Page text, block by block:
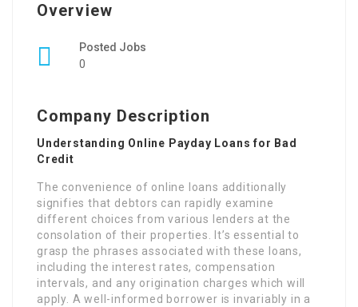
Overview
Posted Jobs
0
Company Description
Understanding Online Payday Loans for Bad
Credit
The convenience of online loans additionally
signifies that debtors can rapidly examine
different choices from various lenders at the
consolation of their properties. It’s essential to
grasp the phrases associated with these loans,
including the interest rates, compensation
intervals, and any origination charges which will
apply. A well-informed borrower is invariably in a